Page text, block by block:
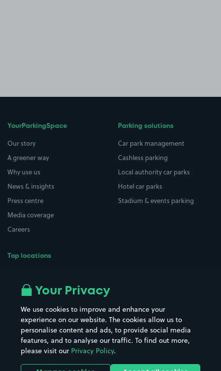
YourParkingSpace
Our story
A greener way
Why use us
News & insights
Press centre
Media coverage
Careers
Top locations
All London areas
Hospitals
Hotels
Street Names
Towns & cities
Train stations
Parking solutions
Car park management
Cashless parking
Local authority car parks
Hotel car parks
Stadium & events parking
Your Privacy
We use cookies to improve and enhance your
experience on our website. The cookies allow us to
personalise content and ads, to provide social media
features, and to analyse our traffic. To find out more,
please visit our Privacy Policy.